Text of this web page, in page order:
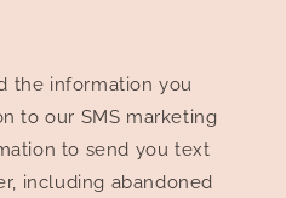
the information you
to our SMS marketing
to send you text
including abandoned